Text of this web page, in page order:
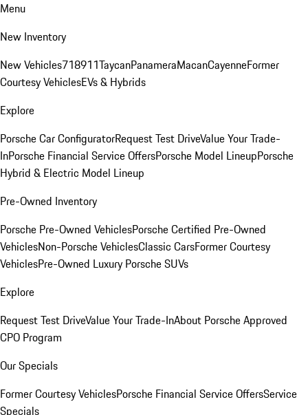
Menu
New Inventory
New Vehicles718911TaycanPanameraMacanCayenneFormer
Courtesy VehiclesEVs & Hybrids
Explore
Porsche Car ConfiguratorRequest Test DriveValue Your Trade-
InPorsche Financial Service OffersPorsche Model LineupPorsche
Hybrid & Electric Model Lineup
Pre-Owned Inventory
Porsche Pre-Owned VehiclesPorsche Certified Pre-Owned
VehiclesNon-Porsche VehiclesClassic CarsFormer Courtesy
VehiclesPre-Owned Luxury Porsche SUVs
Explore
Request Test DriveValue Your Trade-InAbout Porsche Approved
CPO Program
Our Specials
Former Courtesy VehiclesPorsche Financial Service OffersService
Specials